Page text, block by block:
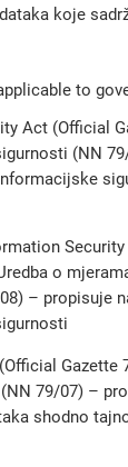
koje
to
Act (Official
(NN
o
– propisuje
Gazette
79/07) –
shodno